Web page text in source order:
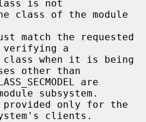
the class of the module
verifying a
other than
subsystem.
clients.